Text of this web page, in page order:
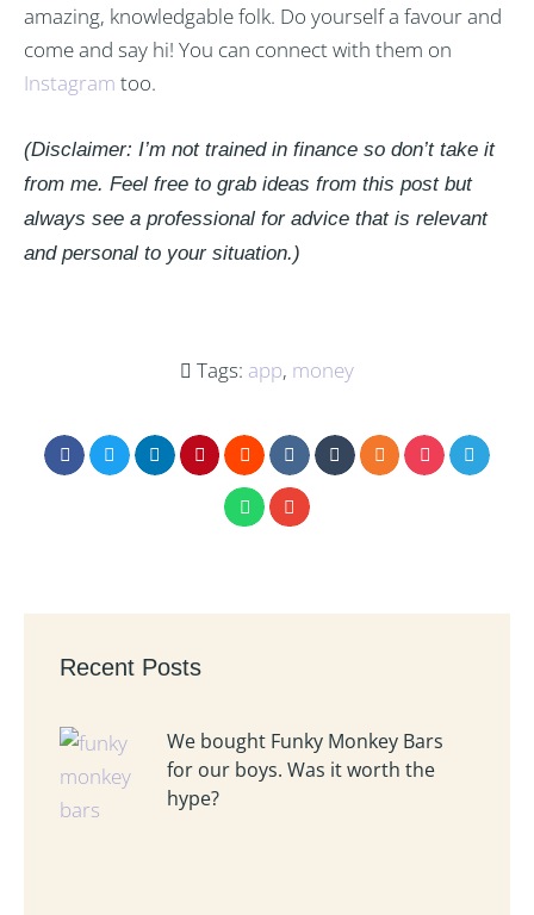
amazing, knowledgable folk. Do yourself a favour and
come and say hi! You can connect with them on
Instagram too.
(Disclaimer: I’m not trained in finance so don’t take it
from me. Feel free to grab ideas from this post but
always see a professional for advice that is relevant
and personal to your situation.)
Tags: app, money
Recent Posts
We bought Funky Monkey Bars
for our boys. Was it worth the
hype?